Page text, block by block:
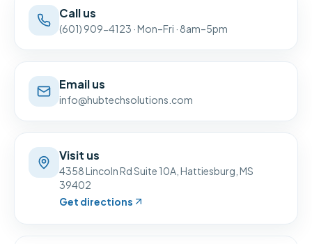
Call us
(601) 909-4123 ·Mon–Fri · 8am–5pm
Email us
info@hubtechsolutions.com
Visit us
4358 Lincoln Rd Suite 10A Hattiesburg MS
39402
Get directions